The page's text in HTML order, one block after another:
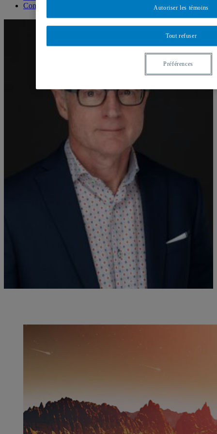
Contact us
Tout refuser
Autoriser les témoins
Préférences